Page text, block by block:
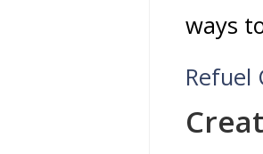
ways
Refuel